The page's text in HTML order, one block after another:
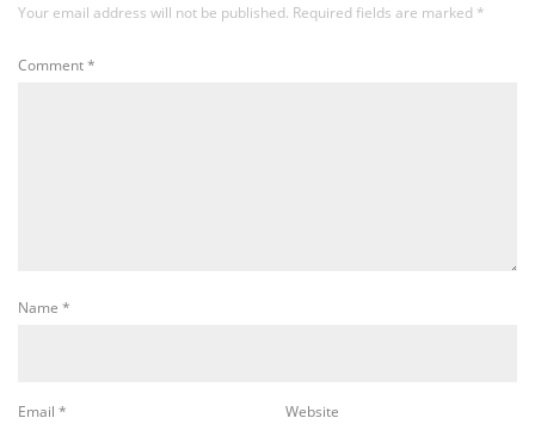
Your email address will not be published. Required fields are marked *
Comment*
Name *
Email * Website